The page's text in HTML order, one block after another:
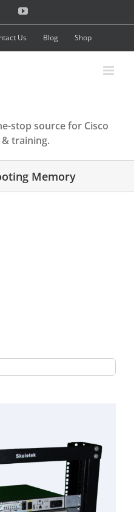
TwitterYouTube
Us Blog Shop
stop source for Cisco
training.
Memory